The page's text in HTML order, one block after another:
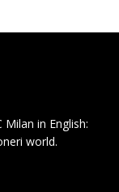
in English:
world.